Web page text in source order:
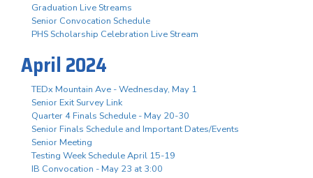
Graduation Live Streams
Senior Convocation Schedule
PHS Scholarship Celebration Live Stream
April 2024
TEDx Mountain Ave - Wednesday, May 1
Senior Exit Survey Link
Quarter 4 Finals Schedule - May 20-30
Senior Finals Schedule and Important Dates/Events
Senior Meeting
Testing Week Schedule April 15-19
IB Convocation - May 23 at 3:00